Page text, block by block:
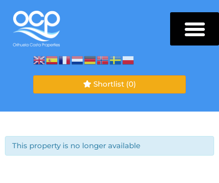
Shortlist (0)
This property is no longer available